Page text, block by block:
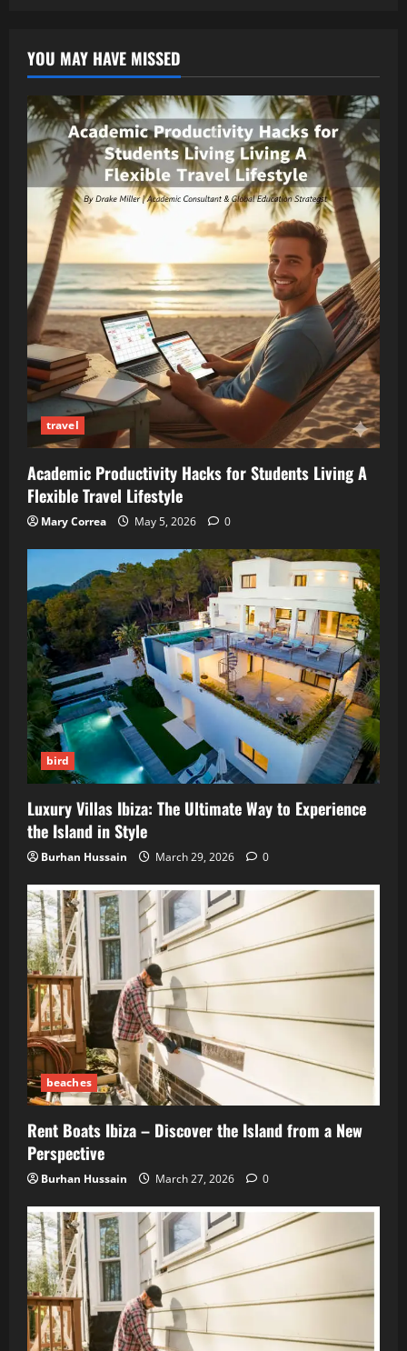
YOU MAY HAVE MISSED
travel
Academic Productivity Hacks for Students Living A
Flexible Travel Lifestyle
Mary Correa May 5, 2026 0
bird
Luxury Villas Ibiza: The Ultimate Way to Experience
the Island in Style
Burhan Hussain March 29, 2026 0
beaches
Rent Boats Ibiza – Discover the Island from a New
Perspective
Burhan Hussain March 27, 2026 0